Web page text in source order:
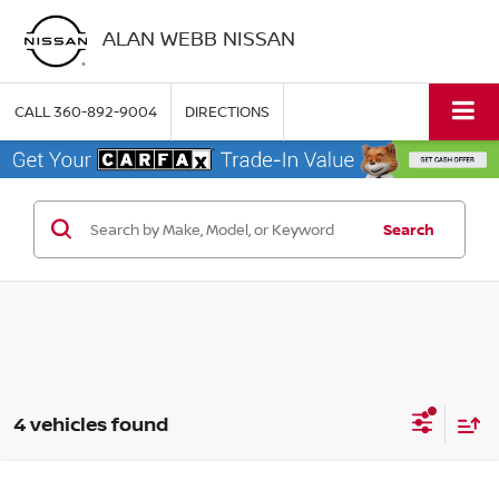
ALAN WEBB NISSAN
CALL360-892-9004 DIRECTIONS
Search
4 vehicles found